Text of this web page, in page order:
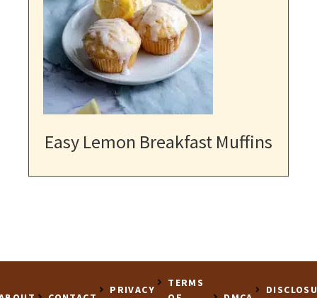
Easy Lemon Breakfast Muffins
PRIVACY
TERMS